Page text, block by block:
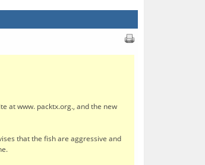
at www. packtx.org., and the new
that the fish are aggressive and